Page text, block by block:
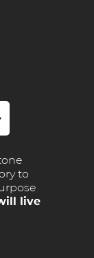
to
live